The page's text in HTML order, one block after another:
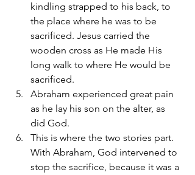
kindling strapped to his back, to
the place where he was to be
sacrificed. Jesus carried the
wooden cross as He made His
long walk to where He would be
sacrificed.
Abraham experienced great pain
as he lay his son on the alter, as
did God.
This is where the two stories part.
With Abraham, God intervened to
stop the sacrifice, because it was a